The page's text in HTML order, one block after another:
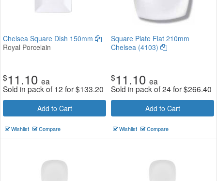
Chelsea Square Dish 150mm
Royal Porcelain
$11.10 ea
Sold in pack of 12 for$133.20
Add to Cart
Wishlist Compare
Square Plate Flat 210mm
Chelsea (4103)
$11.10 ea
Sold in pack of 24 for$266.40
Add to Cart
Wishlist Compare